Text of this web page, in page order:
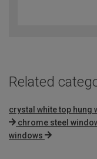
Related
crystal white top hung
chrome steel
windows